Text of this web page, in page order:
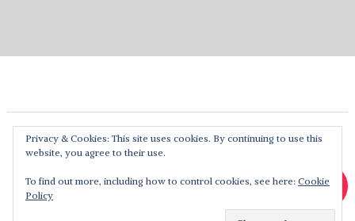
Privacy & Cookies: This site uses cookies. By continuing to use this
website, you agree to their use.
To find out more, including how to control cookies, see here: Cookie
Policy